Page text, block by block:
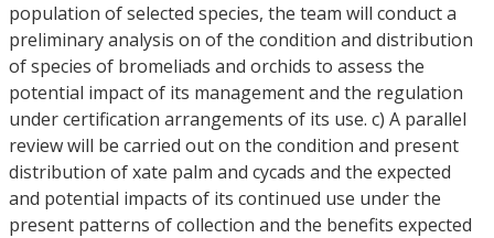
population of selected species, the team will conduct a
preliminary analysis on of the condition and distribution
of species of bromeliads and orchids to assess the
potential impact of its management and the regulation
under certification arrangements of its use. c) A parallel
review will be carried out on the condition and present
distribution of xate palm and cycads and the expected
and potential impacts of its continued use under the
present patterns of collection and the benefits expected